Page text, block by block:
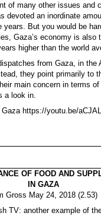
of many other issues and
devoted an inordinate
But you would be
Gaza’s economy is also
higher than the world
from Gaza, in the
they point primarily to
main concern in terms of
a look in.
https://youtu.be/
OF FOOD AND
IN GAZA
Gross May 24, 2018 (2.53)
TV: another example of